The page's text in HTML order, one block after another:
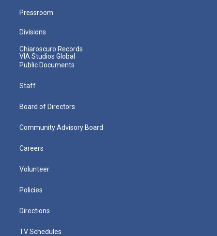
Pressroom
Divisions
Chiaroscuro Records
VIA Studios Global
Public Documents
Staff
Board of Directors
Community Advisory Board
Careers
Volunteer
Policies
Directions
TV Schedules